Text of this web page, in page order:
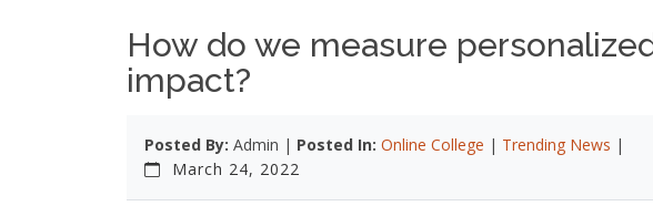
How do we measure
impact?
Posted By: Admin | Posted In: Online College | Trending News |
March 24, 2022